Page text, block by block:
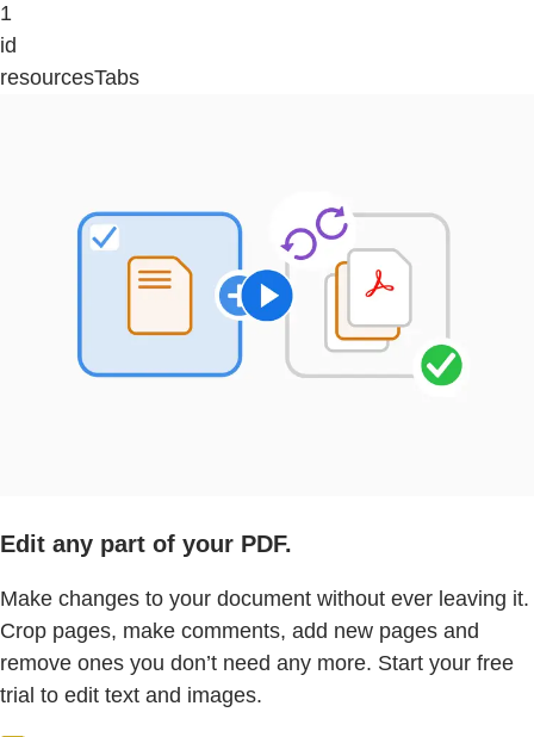
1
id
resourcesTabs
Edit any part of your PDF.
Make changes to your document without ever leaving it.
Crop pages, make comments, add new pages and
remove ones you don’t need any more. Start your free
trial to edit text and images.